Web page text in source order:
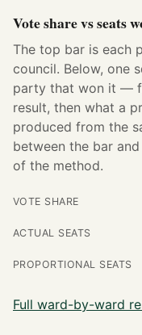
Vote share vs seats
The top bar is each
council. Below, one
party that won it —
result, then what a
produced from the
between the bar
of the method.
VOTE SHARE
ACTUAL SEATS
PROPORTIONAL SEATS
Full ward-by-ward